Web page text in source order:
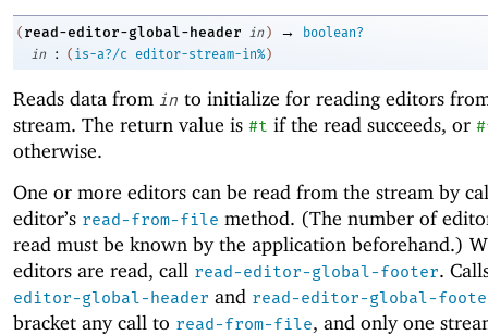
( read-editor-global-header in ) →
boolean?
in
: ( is-a?/c editor-stream-in% )
Reads data from in to initialize for reading editors
stream. The return value is #t if the read succeeds, or
otherwise.
One or more editors can be read from the stream by
editor’s read-from-file method. (The number of
read must be known by the application beforehand.)
editors are read, call read-editor-global-footer.
editor-global-header and read-editor-global-
bracket any call to read-from-file, and only one